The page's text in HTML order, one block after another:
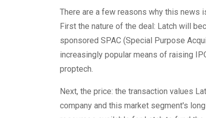
There are a few reasons why this news
First the nature of the deal: Latch will
sponsored SPAC (Special Purpose
increasingly popular means of raising
proptech.
Next, the price: the transaction values
company and this market segment's